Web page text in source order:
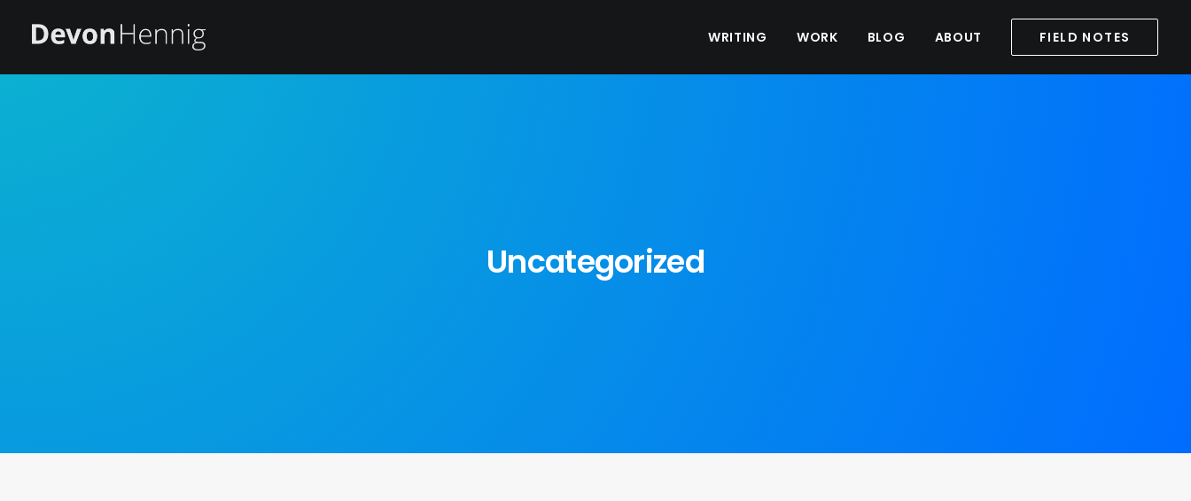
WRITING WORK BLOG ABOUT FIELD NOTES
Uncategorized